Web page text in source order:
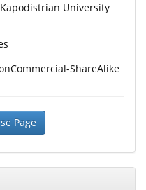
University
ShareAlike
Page